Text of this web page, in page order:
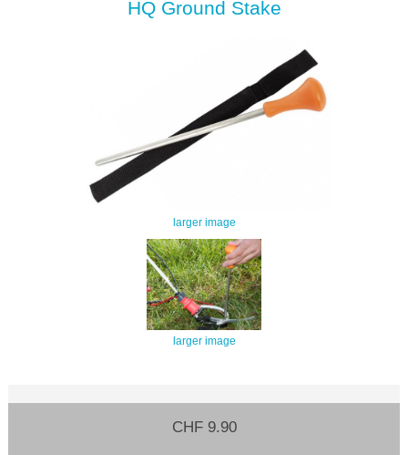
HQ Ground Stake
larger image
larger image
CHF 9.90